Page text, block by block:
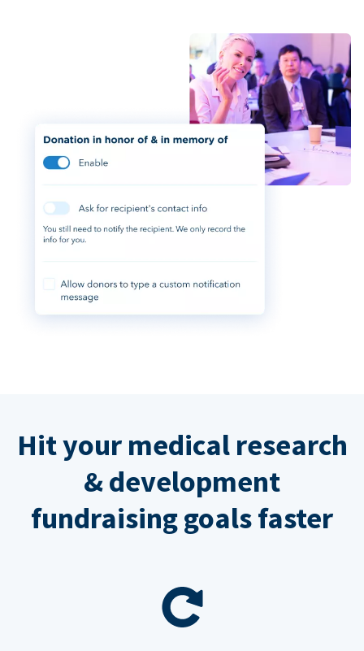
Hit your medical research
& development
fundraising goals faster